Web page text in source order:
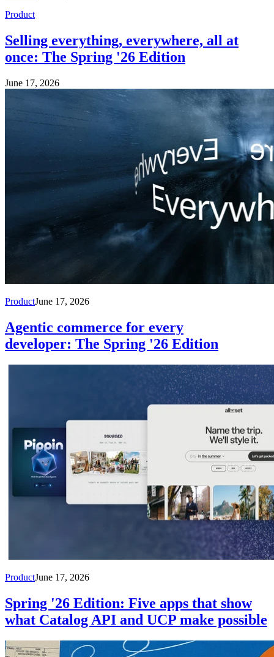
Product
Selling everything, everywhere, all at
once: The Spring '26 Edition
June 17, 2026
ProductJune 17, 2026
Agentic commerce for every
developer: The Spring '26 Edition
ProductJune 17, 2026
Spring '26 Edition: Five apps that show
what Catalog API and UCP make possible